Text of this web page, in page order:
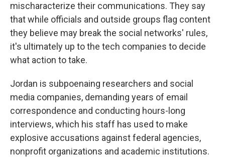
mischaracterize their communications. They say
that while officials and outside groups flag content
they believe may break the social networks' rules,
it's ultimately up to the tech companies to decide
what action to take.
Jordan is subpoenaing researchers and social
media companies, demanding years of email
correspondence and conducting hours-long
interviews, which his staff has used to make
explosive accusations against federal agencies,
nonprofit organizations and academic institutions.